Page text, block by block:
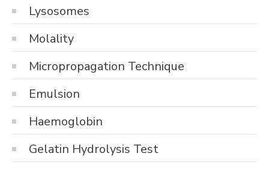
Lysosomes
Molality
Micropropagation Technique
Emulsion
Haemoglobin
Gelatin Hydrolysis Test